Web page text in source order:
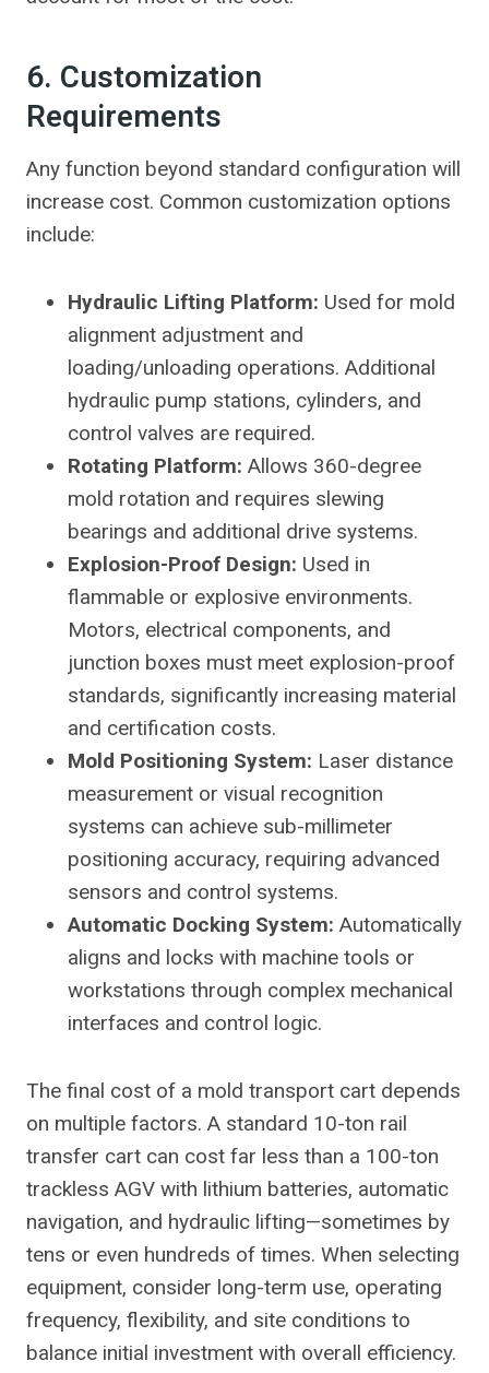
6. Customization
Requirements
Any function beyond standard configuration will
increase cost. Common customization options
include:
Hydraulic Lifting Platform: Used for mold
alignment adjustment and
loading/unloading operations. Additional
hydraulic pump stations, cylinders, and
control valves are required.
Rotating Platform: Allows 360-degree
mold rotation and requires slewing
bearings and additional drive systems.
Explosion-Proof Design: Used in
flammable or explosive environments.
Motors, electrical components, and
junction boxes must meet explosion-proof
standards, significantly increasing material
and certification costs.
Mold Positioning System: Laser distance
measurement or visual recognition
systems can achieve sub-millimeter
positioning accuracy, requiring advanced
sensors and control systems.
Automatic Docking System: Automatically
aligns and locks with machine tools or
workstations through complex mechanical
interfaces and control logic.
The final cost of a mold transport cart depends
on multiple factors. A standard 10-ton rail
transfer cart can cost far less than a 100-ton
trackless AGV with lithium batteries, automatic
navigation, and hydraulic lifting—sometimes by
tens or even hundreds of times. When selecting
equipment, consider long-term use, operating
frequency, flexibility, and site conditions to
balance initial investment with overall efficiency.